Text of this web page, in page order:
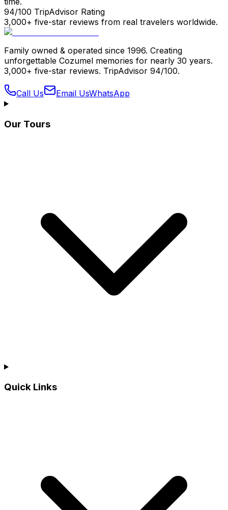
94/100 TripAdvisor Rating
3,000+ five-star reviews from real travelers worldwide.
Family owned & operated since 1996. Creating
unforgettable Cozumel memories for nearly 30 years.
3,000+ five-star reviews. TripAdvisor 94/100.
Call Us Email UsWhatsApp
Our Tours
Quick Links